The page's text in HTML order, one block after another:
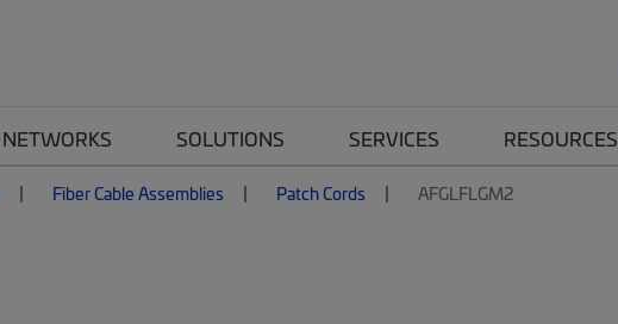
NETWORKS SOLUTIONS SERVICES RESOURCES
Fiber Cable Assemblies Patch Cords AFGLFLGM2